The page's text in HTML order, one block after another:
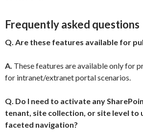
Frequently asked questions
Q. Are these features available for
A. These features are available only for
for intranet/extranet portal scenarios.
Q. Do I need to activate any
tenant, site collection, or site level to
faceted navigation?